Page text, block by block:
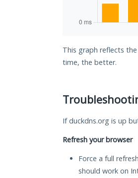
This graph reflects
time, the better.
If duckdns.org is up
Refresh your browser
Force a full
should work on